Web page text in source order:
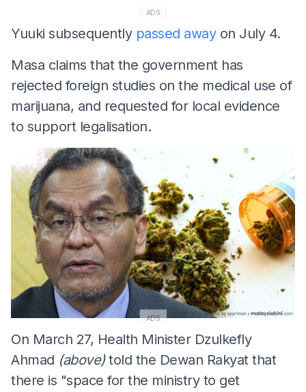
ADS
Yuuki subsequently passed awayon July 4.
Masa claims that the government has
rejected foreign studies on the medical use of
marijuana, and requested for local evidence
to support legalisation.
ADS
On March 27, Health Minister Dzulkefly
Ahmad (above)told the Dewan Rakyat that
there is "space for the ministry to get